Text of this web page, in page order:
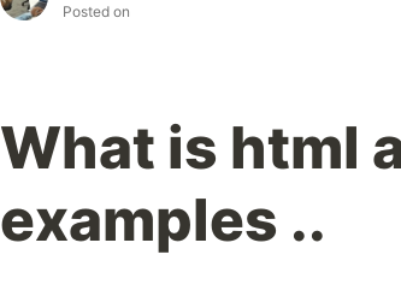
Posted on
What is html
examples ..